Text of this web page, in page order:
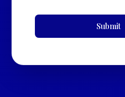
Submit